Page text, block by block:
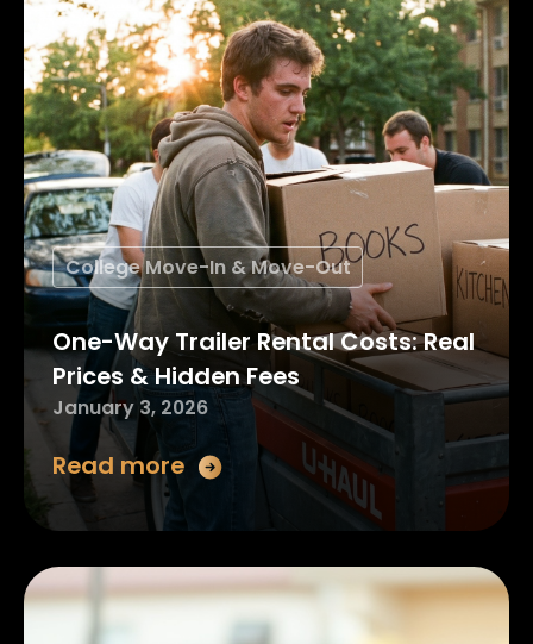
College Move-In & Move-Out
One-Way Trailer Rental Costs: Real
Prices & Hidden Fees
January 3, 2026
Read more